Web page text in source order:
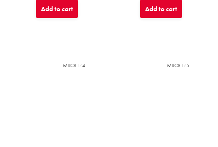
Add to cart Add to cart
MIJC8174 MIJC8175